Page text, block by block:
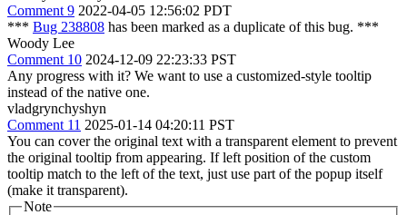
Comment 9 2022-04-05 12:56:02 PDT
*** Bug 238808 has been marked as a duplicate of this bug. ***
Woody Lee
Comment 10 2024-12-09 22:23:33 PST
Any progress with it? We want to use a customized-style tooltip
instead of the native one.
vladgrynchyshyn
Comment 11 2025-01-14 04:20:11 PST
You can cover the original text with a transparent element to prevent
the original tooltip from appearing. If left position of the custom
tooltip match to the left of the text, just use part of the popup itself
(make it transparent).
Note